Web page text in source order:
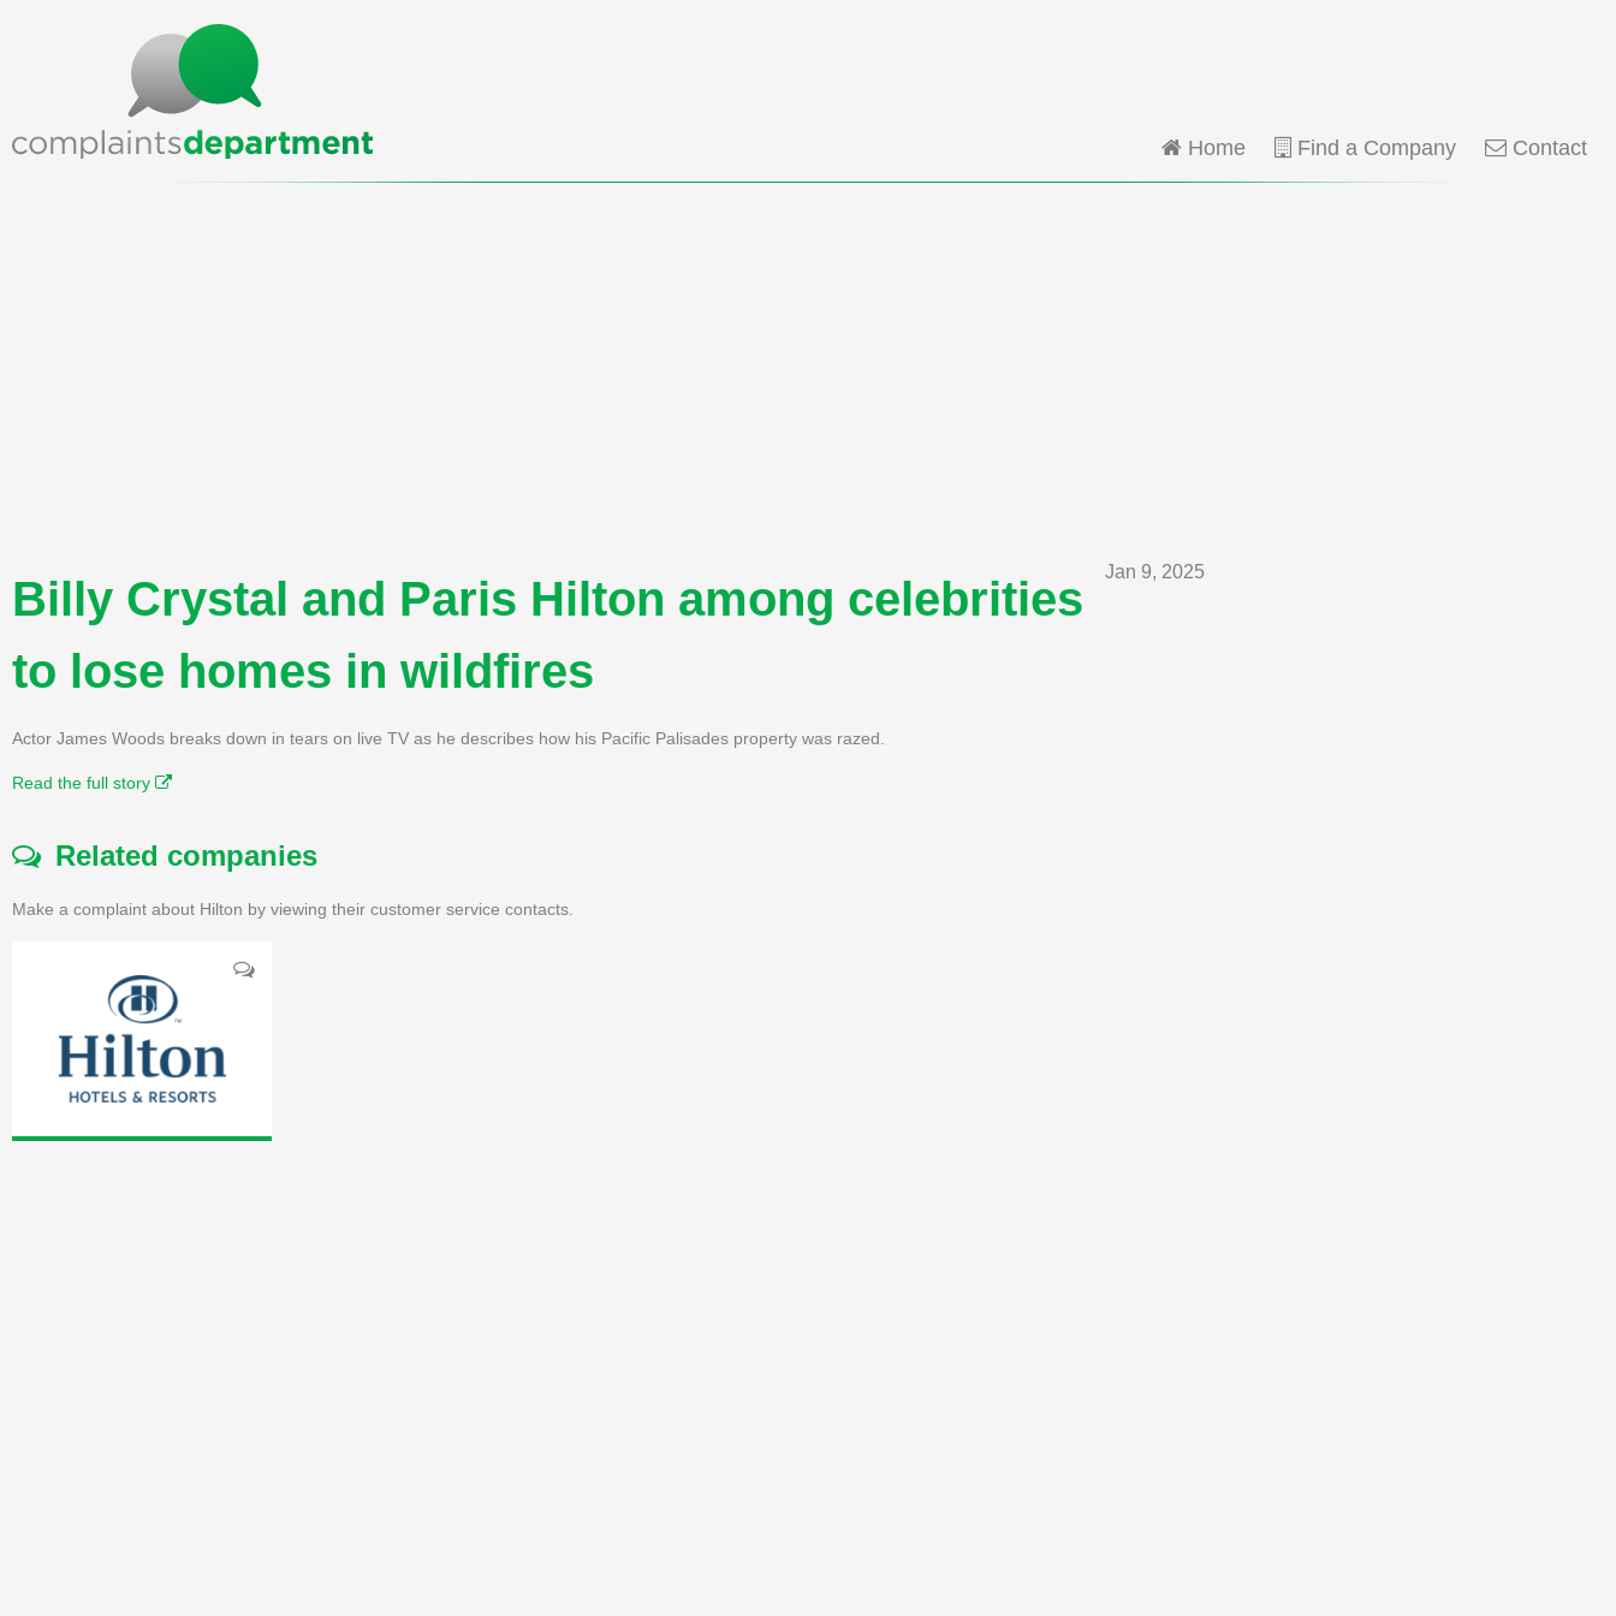
Home Find a Company Contact
Jan 9, 2025
Billy Crystal and Paris Hilton among celebrities
to lose homes in wildfires
Actor James Woods breaks down in tears on live TV as he describes how his Pacific Palisades property was razed.
Read the full story
Related companies
Make a complaint about Hilton by viewing their customer service contacts.